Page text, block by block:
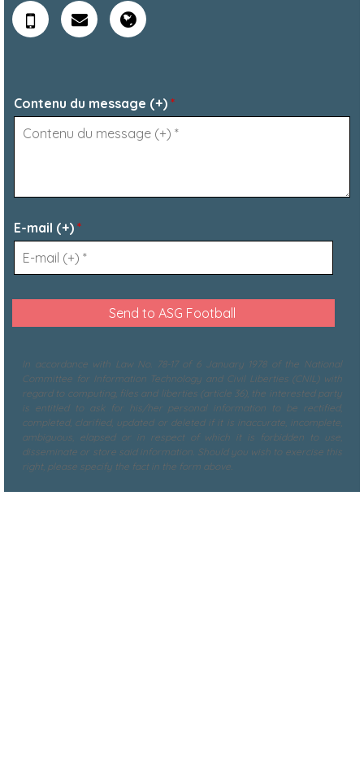
Contenu du message (+) *
E-mail (+) *
In accordance with Law No. 78-17 of 6 January 1978 of the National
Committee for Information Technology and Civil Liberties (CNIL) with
regard to computing, files and liberties (article 36), the interested party
is entitled to ask for his/her personal information to be rectified,
completed, clarified, updated or deleted if it is inaccurate, incomplete,
ambiguous, elapsed or in respect of which it is forbidden to use,
disseminate or store said information. Should you wish to exercise this
right, please specify the fact in the form above.